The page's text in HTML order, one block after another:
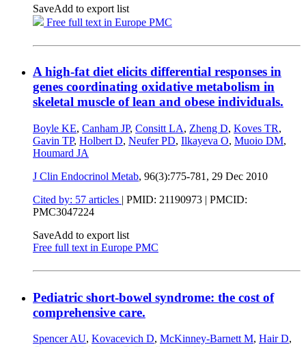
SaveAdd to export list
Free full text in Europe PMC
A high-fat diet elicits differential responses in
genes coordinating oxidative metabolism in
skeletal muscle of lean and obese individuals.
Boyle KE, Canham JP, Consitt LA, Zheng D, Koves TR,
Gavin TP, Holbert D, Neufer PD, Ilkayeva O, Muoio DM,
Houmard JA
J Clin Endocrinol Metab, 96(3):775-781, 29 Dec 2010
Cited by: 57 articles | PMID: 21190973 | PMCID:
PMC3047224
SaveAdd to export list
Free full text in Europe PMC
Pediatric short-bowel syndrome: the cost of
comprehensive care.
Spencer AU, Kovacevich D, McKinney-Barnett M, Hair D,